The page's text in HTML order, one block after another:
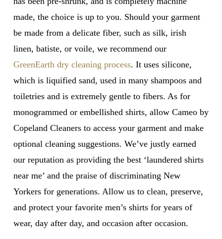
made, the choice is up to you. Should your garment
be made from a delicate fiber, such as silk, irish
linen, batiste, or voile, we recommend our
GreenEarth dry cleaning process. It uses silicone,
which is liquified sand, used in many shampoos and
toiletries and is extremely gentle to fibers. As for
monogrammed or embellished shirts, allow Cameo by
Copeland Cleaners to access your garment and make
optional cleaning suggestions. We’ve justly earned
our reputation as providing the best ‘laundered shirts
near me’ and the praise of discriminating New
Yorkers for generations. Allow us to clean, preserve,
and protect your favorite men’s shirts for years of
wear, day after day, and occasion after occasion.